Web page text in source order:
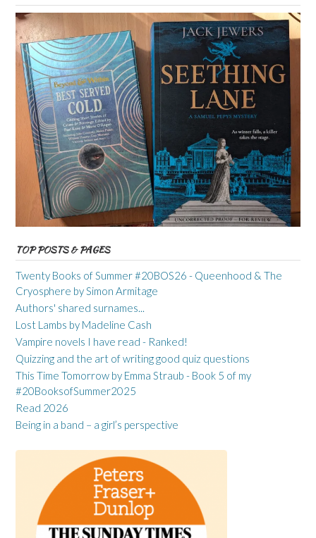
TOP POSTS & PAGES
Twenty Books of Summer #20BOS26 - Queenhood & The
Cryosphere by Simon Armitage
Authors' shared surnames...
Lost Lambs by Madeline Cash
Vampire novels I have read - Ranked!
Quizzing and the art of writing good quiz questions
This Time Tomorrow by Emma Straub - Book 5 of my
#20BooksofSummer2025
Read 2026
Being in a band – a girl’s perspective